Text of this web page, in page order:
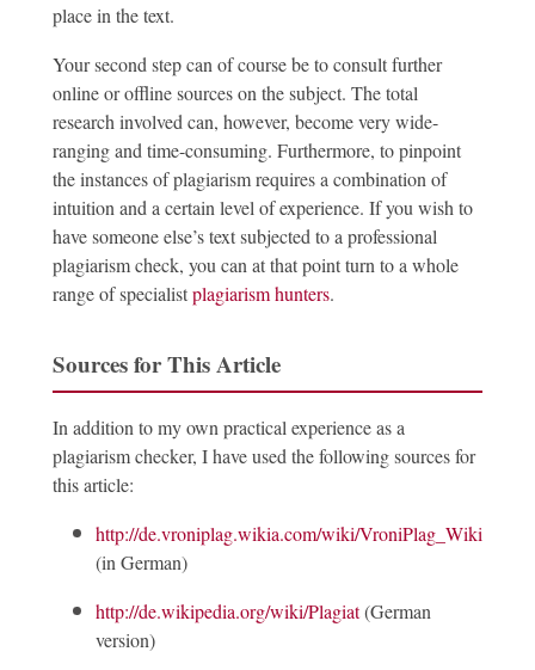
place in the text.
Your second step can of course be to consult further
online or offline sources on the subject. The total
research involved can, however, become very wide-
ranging and time-consuming. Furthermore, to pinpoint
the instances of plagiarism requires a combination of
intuition and a certain level of experience. If you wish to
have someone else’s text subjected to a professional
plagiarism check, you can at that point turn to a whole
range of specialistplagiarism hunters.
Sources for This Article
In addition to my own practical experience as a
plagiarism checker, I have used the following sources for
this article:
http://de.vroniplag.wikia.com/wiki/
(in German)
http://de.wikipedia.org/wiki/Plagiat(German
version)